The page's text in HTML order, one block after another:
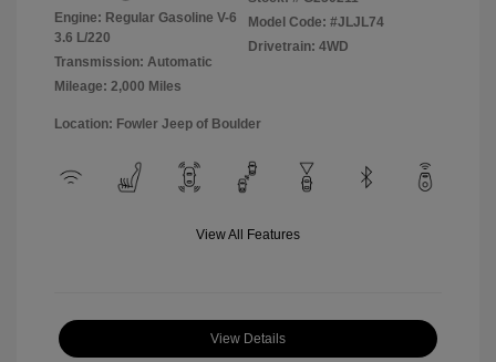
Engine: Regular Gasoline V-6
3.6 L/220
Transmission: Automatic
Mileage: 2,000 Miles
Model Code: #JLJL74
Drivetrain: 4WD
Location: Fowler Jeep of Boulder
View All Features
View Details